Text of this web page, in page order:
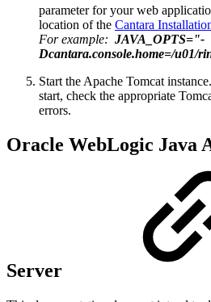
parameter for your web
location of the Cantara
For example: JAVA_OPTS="-
Dcantara.console.home=/u01/
Start the Apache Tomcat
start, check the appropriate
errors.
Oracle WebLogic Java
Server